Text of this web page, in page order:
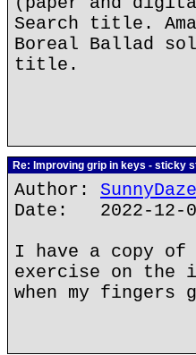
Search title.
Boreal Ballad
title.
Re: Improving grip in keys - sticky
Author: SunnyDaze
Date: 2022-12-
I have a copy
exercise on the
when my fingers